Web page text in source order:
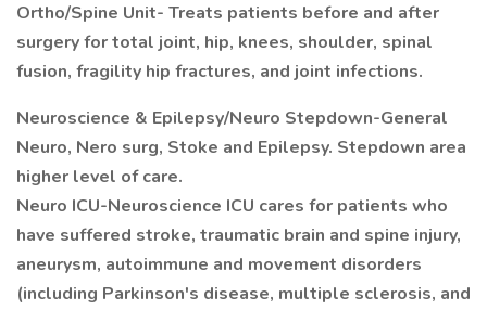
Ortho/Spine Unit- Treats patients before and after
surgery for total joint, hip, knees, shoulder, spinal
fusion, fragility hip fractures, and joint infections.
Neuroscience & Epilepsy/Neuro Stepdown-General
Neuro, Nero surg, Stoke and Epilepsy. Stepdown area
higher level of care.
Neuro ICU-Neuroscience ICU cares for patients who
have suffered stroke, traumatic brain and spine injury,
aneurysm, autoimmune and movement disorders
(including Parkinson's disease, multiple sclerosis, and